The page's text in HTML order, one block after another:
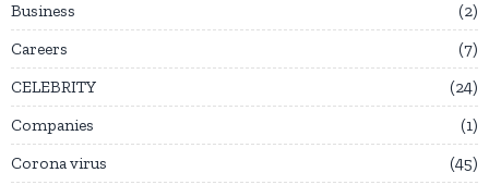
Business
2
Careers
7
CELEBRITY
24
Companies
1
Corona virus
45